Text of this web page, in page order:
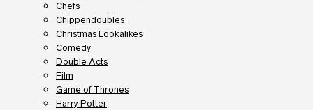
Chefs
Chippendoubles
Christmas Lookalikes
Comedy
Double Acts
Film
Game of Thrones
Harry Potter